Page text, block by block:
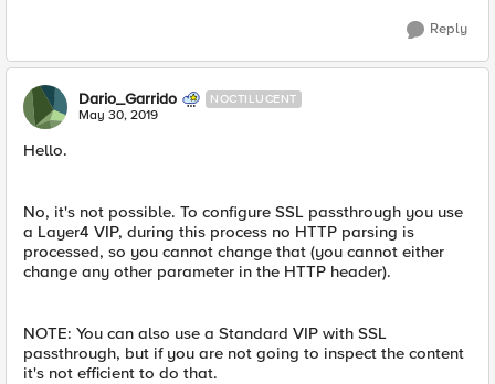
Reply
Dario_Garrido NOCTILUCENT
May 30, 2019
Hello.
No, it's not possible. To configure SSL passthrough you use
a Layer4 VIP, during this process no HTTP parsing is
processed, so you cannot change that (you cannot either
change any other parameter in the HTTP header).
NOTE: You can also use a Standard VIP with SSL
passthrough, but if you are not going to inspect the content
it's not efficient to do that.